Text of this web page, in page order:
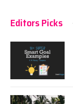
Editors Picks